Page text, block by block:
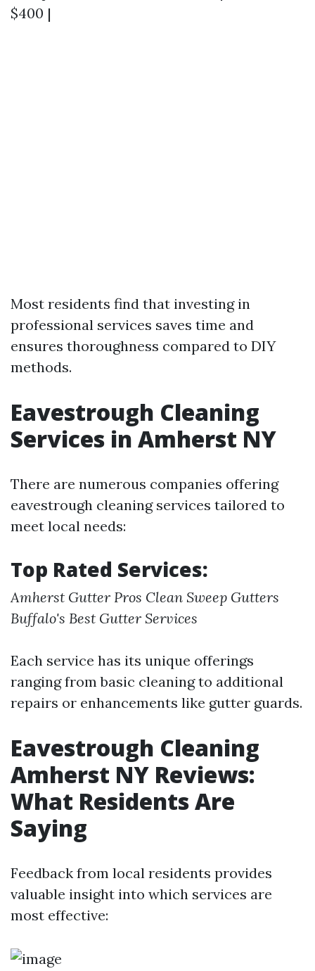
$400 |
Most residents find that investing in
professional services saves time and
ensures thoroughness compared to DIY
methods.
Eavestrough Cleaning
Services in Amherst NY
There are numerous companies offering
eavestrough cleaning services tailored to
meet local needs:
Top Rated Services:
Amherst Gutter Pros Clean Sweep Gutters
Buffalo's Best Gutter Services
Each service has its unique offerings
ranging from basic cleaning to additional
repairs or enhancements like gutter guards.
Eavestrough Cleaning
Amherst NY Reviews:
What Residents Are
Saying
Feedback from local residents provides
valuable insight into which services are
most effective: